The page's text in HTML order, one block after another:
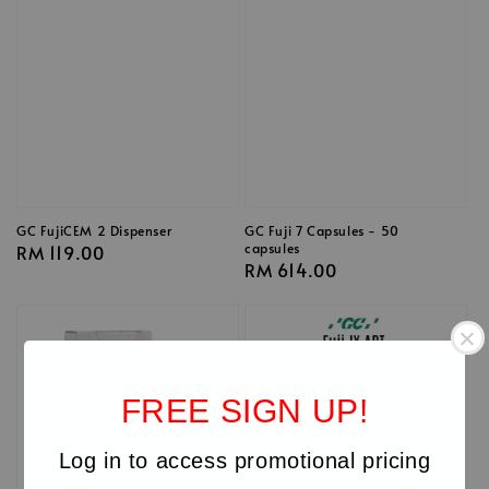
FREE SIGN UP!
Log in to access promotional pricing
GC FujiCEM 2 Dispenser
Regular
RM 119.00
GC Fuji 7 Capsules - 50
capsules
Regular
RM 614.00